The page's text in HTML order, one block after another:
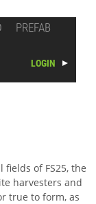
PREFAB
LOGIN
of FS25, the
harvesters and
true to form, as